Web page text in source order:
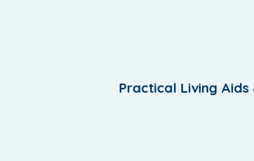
Practical Living Aids